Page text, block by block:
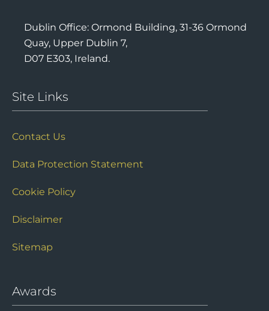
Dublin Office: Ormond Building, 31-36 Ormond
Quay, Upper Dublin 7,
D07 E303, Ireland.
Site Links
Cookie Policy
Sitemap
Awards